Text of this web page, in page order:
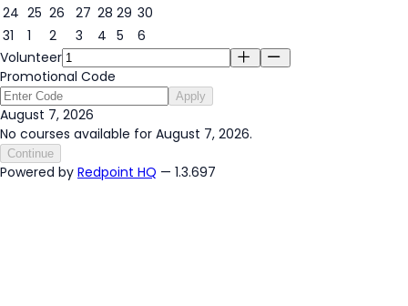
24 25 26 27 28 29 30
31
1 2 3 4 5
6
Volunteer
Promotional Code
Apply
August 7, 2026
No courses available for August 7, 2026.
Continue
Powered by Redpoint HQ — 1.3.697